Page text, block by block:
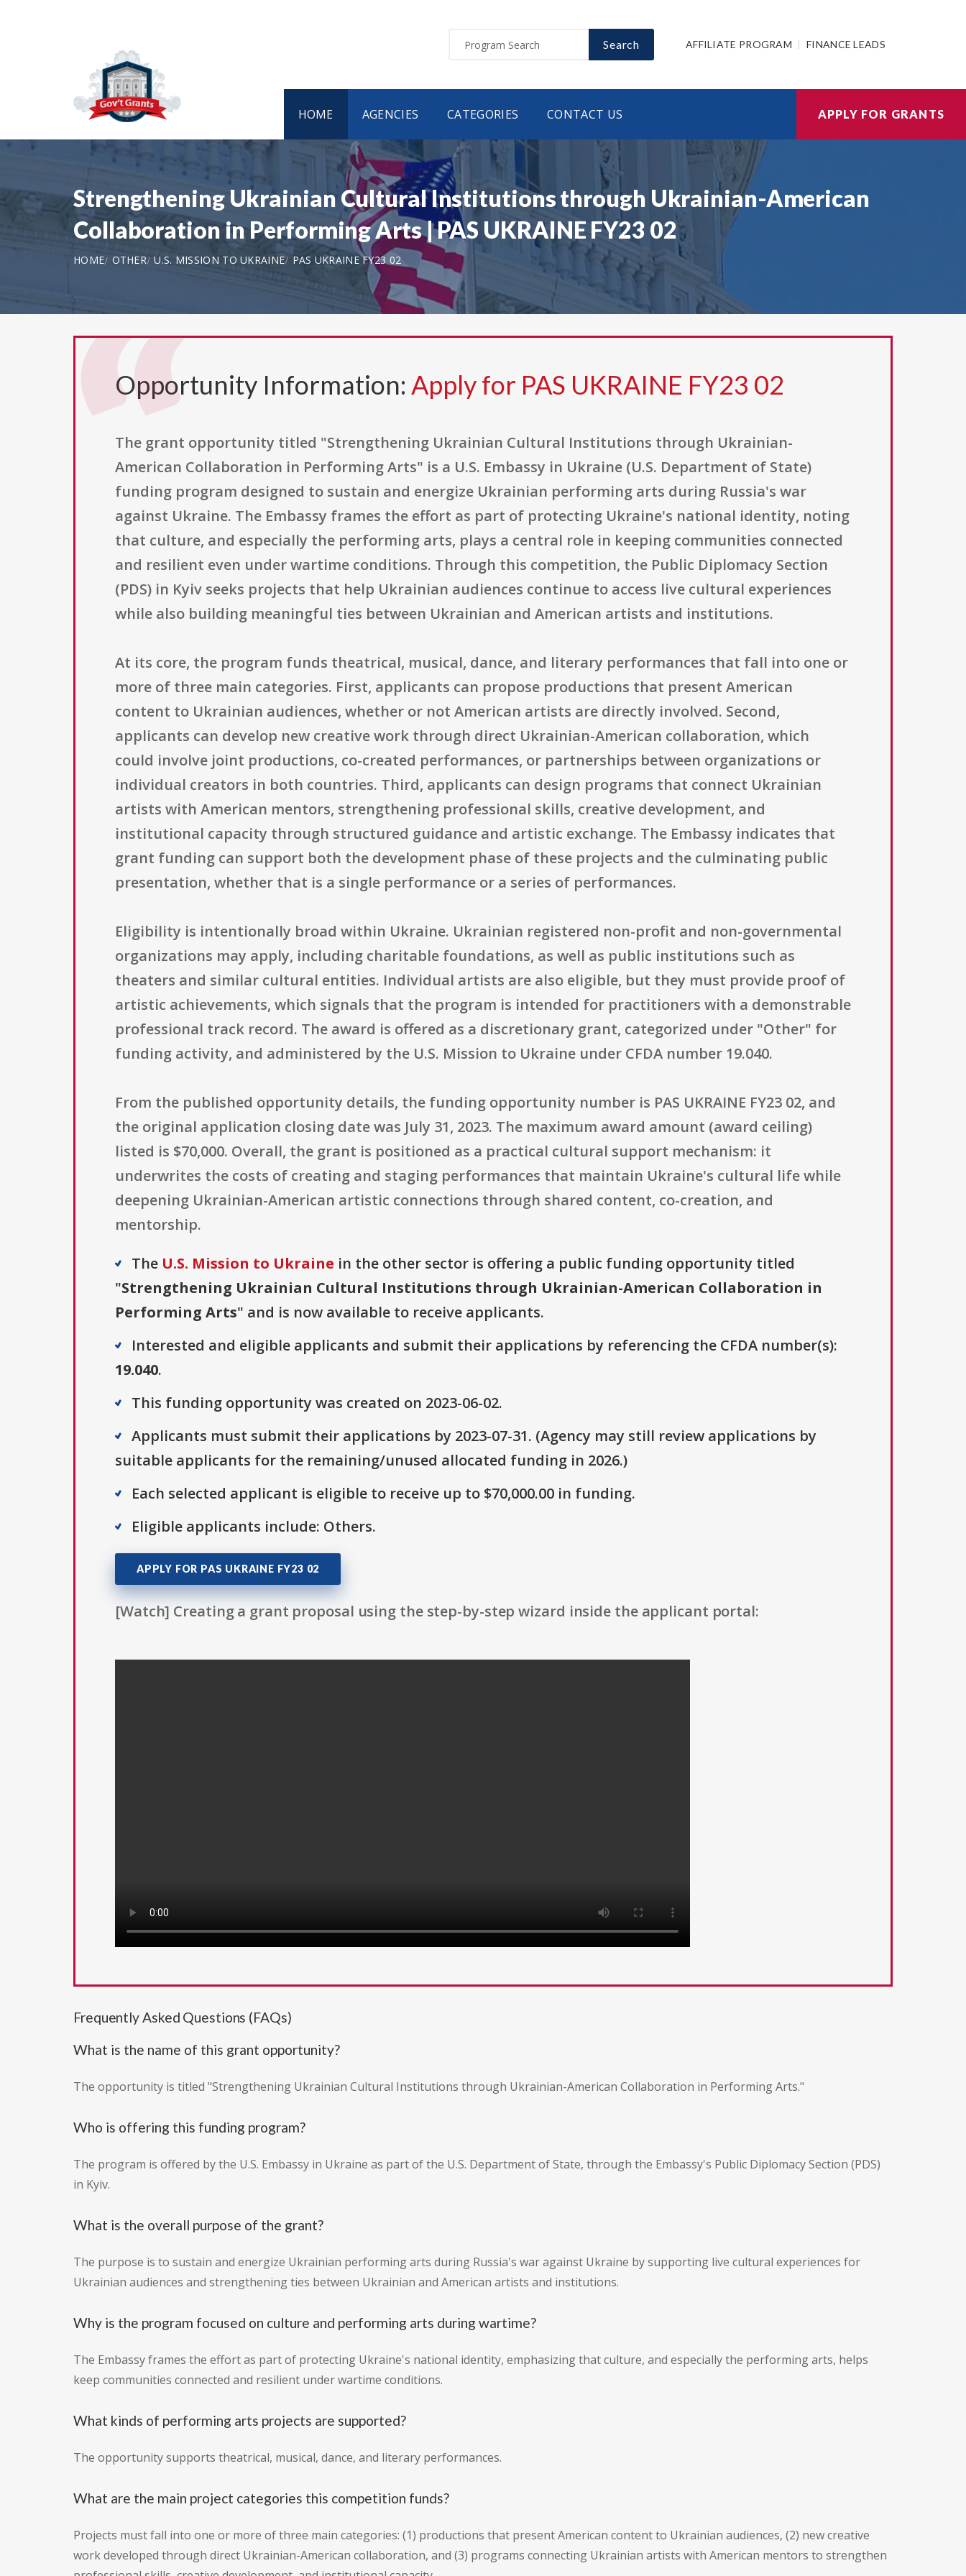
Search AFFILIATE PROGRAM FINANCE LEADS
HOME AGENCIES CATEGORIES CONTACT US APPLY FOR GRANTS
Strengthening Ukrainian Cultural Institutions through Ukrainian-American
Collaboration in Performing Arts | PAS UKRAINE FY23 02
HOME OTHER U.S. MISSION TO UKRAINE PAS UKRAINE FY23 02
Opportunity Information: Apply for PAS UKRAINE FY23 02
The grant opportunity titled "Strengthening Ukrainian Cultural Institutions through Ukrainian-
American Collaboration in Performing Arts" is a U.S. Embassy in Ukraine (U.S. Department of State)
funding program designed to sustain and energize Ukrainian performing arts during Russia's war
against Ukraine. The Embassy frames the effort as part of protecting Ukraine's national identity, noting
that culture, and especially the performing arts, plays a central role in keeping communities connected
and resilient even under wartime conditions. Through this competition, the Public Diplomacy Section
(PDS) in Kyiv seeks projects that help Ukrainian audiences continue to access live cultural experiences
while also building meaningful ties between Ukrainian and American artists and institutions.
At its core, the program funds theatrical, musical, dance, and literary performances that fall into one or
more of three main categories. First, applicants can propose productions that present American
content to Ukrainian audiences, whether or not American artists are directly involved. Second,
applicants can develop new creative work through direct Ukrainian-American collaboration, which
could involve joint productions, co-created performances, or partnerships between organizations or
individual creators in both countries. Third, applicants can design programs that connect Ukrainian
artists with American mentors, strengthening professional skills, creative development, and
institutional capacity through structured guidance and artistic exchange. The Embassy indicates that
grant funding can support both the development phase of these projects and the culminating public
presentation, whether that is a single performance or a series of performances.
Eligibility is intentionally broad within Ukraine. Ukrainian registered non-profit and non-governmental
organizations may apply, including charitable foundations, as well as public institutions such as
theaters and similar cultural entities. Individual artists are also eligible, but they must provide proof of
artistic achievements, which signals that the program is intended for practitioners with a demonstrable
professional track record. The award is offered as a discretionary grant, categorized under "Other" for
funding activity, and administered by the U.S. Mission to Ukraine under CFDA number 19.040.
From the published opportunity details, the funding opportunity number is PAS UKRAINE FY23 02, and
the original application closing date was July 31, 2023. The maximum award amount (award ceiling)
listed is $70,000. Overall, the grant is positioned as a practical cultural support mechanism: it
underwrites the costs of creating and staging performances that maintain Ukraine's cultural life while
deepening Ukrainian-American artistic connections through shared content, co-creation, and
mentorship.
The U.S. Mission to Ukraine in the other sector is offering a public funding opportunity titled
"Strengthening Ukrainian Cultural Institutions through Ukrainian-American Collaboration in
Performing Arts" and is now available to receive applicants.
Interested and eligible applicants and submit their applications by referencing the CFDA number(s):
19.040.
This funding opportunity was created on 2023-06-02.
Applicants must submit their applications by 2023-07-31. (Agency may still review applications by
suitable applicants for the remaining/unused allocated funding in 2026.)
Each selected applicant is eligible to receive up to $70,000.00 in funding.
Eligible applicants include: Others.
APPLY FOR PAS UKRAINE FY23 02
[Watch] Creating a grant proposal using the step-by-step wizard inside the applicant portal:
Frequently Asked Questions (FAQs)
What is the name of this grant opportunity?
The opportunity is titled "Strengthening Ukrainian Cultural Institutions through Ukrainian-American Collaboration in Performing Arts."
Who is offering this funding program?
The program is offered by the U.S. Embassy in Ukraine as part of the U.S. Department of State, through the Embassy's Public Diplomacy Section (PDS)
in Kyiv.
What is the overall purpose of the grant?
The purpose is to sustain and energize Ukrainian performing arts during Russia's war against Ukraine by supporting live cultural experiences for
Ukrainian audiences and strengthening ties between Ukrainian and American artists and institutions.
Why is the program focused on culture and performing arts during wartime?
The Embassy frames the effort as part of protecting Ukraine's national identity, emphasizing that culture, and especially the performing arts, helps
keep communities connected and resilient under wartime conditions.
What kinds of performing arts projects are supported?
The opportunity supports theatrical, musical, dance, and literary performances.
What are the main project categories this competition funds?
Projects must fall into one or more of three main categories: (1) productions that present American content to Ukrainian audiences, (2) new creative
work developed through direct Ukrainian-American collaboration, and (3) programs connecting Ukrainian artists with American mentors to strengthen